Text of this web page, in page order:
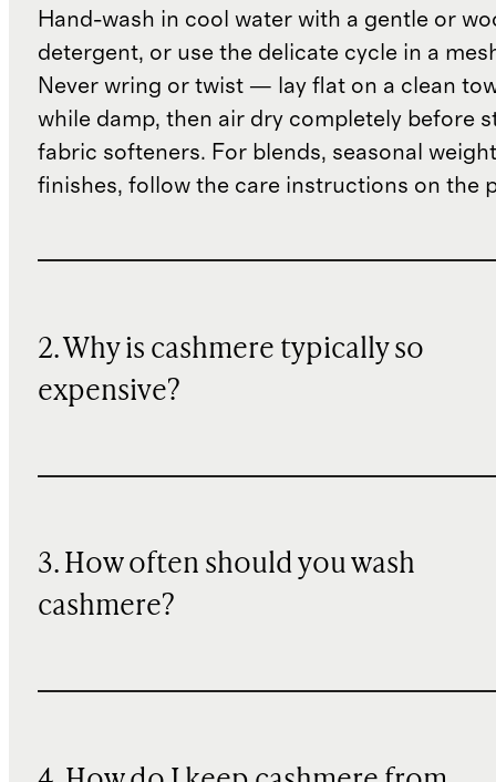
Hand-wash in cool water with a gentle or
detergent, or use the delicate cycle in a
Never wring or twist — lay flat on a clean
while damp, then air dry completely before
fabric softeners. For blends, seasonal
finishes, follow the care instructions on the
2. Why is cashmere typically so
expensive?
3. How often should you wash
cashmere?